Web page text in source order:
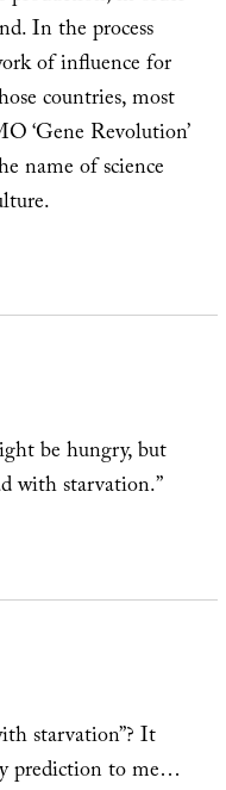
In the process
of influence for
countries, most
‘Gene Revolution’
name of science
be hungry, but
with starvation.”
starvation”? It
prediction to me…